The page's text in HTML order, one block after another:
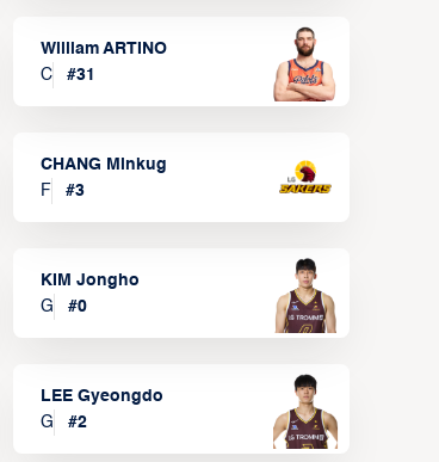
William ARTINO
C
#31
CHANG Minkug
F
#3
KIM Jongho
G
#0
LEE Gyeongdo
G
#2